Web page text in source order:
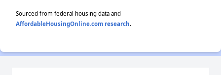
Sourced from federal housing data and
AffordableHousingOnline.com research.